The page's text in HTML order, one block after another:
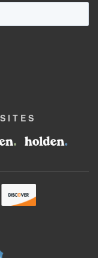
SITES